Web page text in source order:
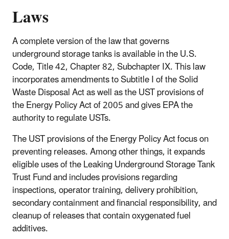
Laws
A complete version of the law that governs
underground storage tanks is available in the U.S.
Code, Title 42, Chapter 82, Subchapter IX. This law
incorporates amendments to Subtitle I of the Solid
Waste Disposal Act as well as the UST provisions of
the Energy Policy Act of 2005 and gives EPA the
authority to regulate USTs.
The UST provisions of the Energy Policy Act focus on
preventing releases. Among other things, it expands
eligible uses of the Leaking Underground Storage Tank
Trust Fund and includes provisions regarding
inspections, operator training, delivery prohibition,
secondary containment and financial responsibility, and
cleanup of releases that contain oxygenated fuel
additives.